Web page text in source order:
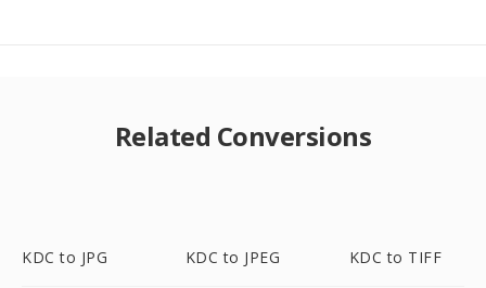
Related Conversions
KDC to JPG KDC to JPEG KDC to TIFF